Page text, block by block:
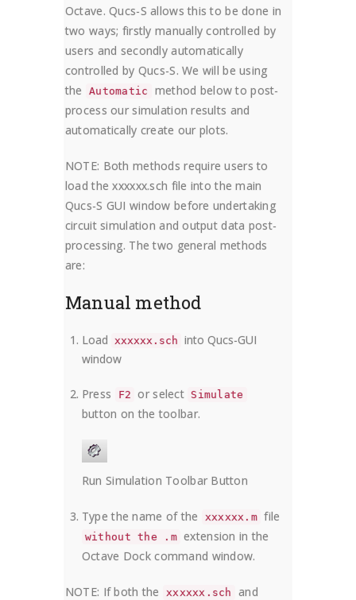
Octave. Qucs-S allows this to be done in
two ways; firstly manually controlled by
users and secondly automatically
controlled by Qucs-S. We will be using
the
Automatic
method below to post-
process our simulation results and
automatically create our plots.
NOTE: Both methods require users to
load the xxxxxx.sch file into the main
Qucs-S GUI window before undertaking
circuit simulation and output data post-
processing. The two general methods
are:
Manual method
Load xxxxxx.sch into Qucs-GUI
window
Press F2 or select Simulate
button on the toolbar.
Run Simulation Toolbar Button
Type the name of the xxxxxx.m file
without the .m extension in the
Octave Dock command window.
NOTE: If both the xxxxxx.sch and